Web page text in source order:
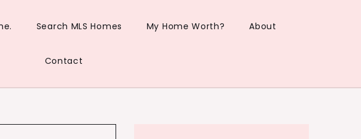
Search MLS Homes My Home Worth? About
Contact